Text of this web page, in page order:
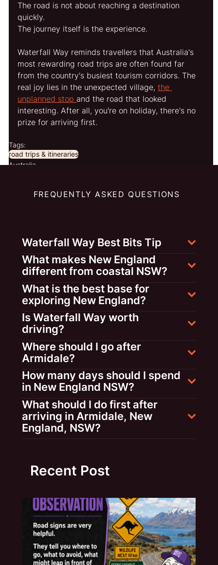
The road is not about reaching a destination
quickly.
The journey itself is the experience.
Waterfall Way reminds travellers that Australia's
most rewarding road trips are often found far
from the country's busiest tourism corridors. The
real joy lies in the unexpected village, the
unplanned stop and the road that looked
interesting. After all, you're on holiday, there's no
prize for arriving first.
Tags:
road trips & itineraries
Australia
FREQUENTLY ASKED QUESTIONS
Waterfall Way Best Bits Tip
What makes New England
different from coastal NSW?
What is the best base for
exploring New England?
Is Waterfall Way worth
driving?
Where should I go after
Armidale?
How many days should I spend
in New England NSW?
What should I do first after
arriving in Armidale, New
England, NSW?
Recent Post